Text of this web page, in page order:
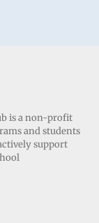
is a non-profit
and students
support